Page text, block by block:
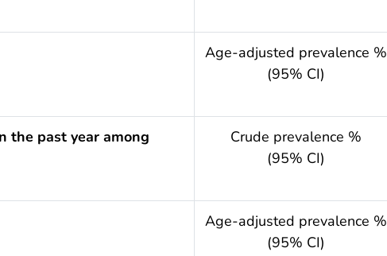
Age-adjusted prevalence %
(95% CI)
the past year among
Crude prevalence %
(95% CI)
Age-adjusted prevalence %
(95% CI)